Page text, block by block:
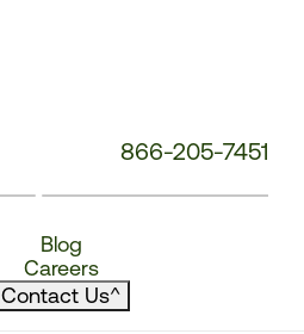
866-205-7451
Blog
Careers
Contact Us^